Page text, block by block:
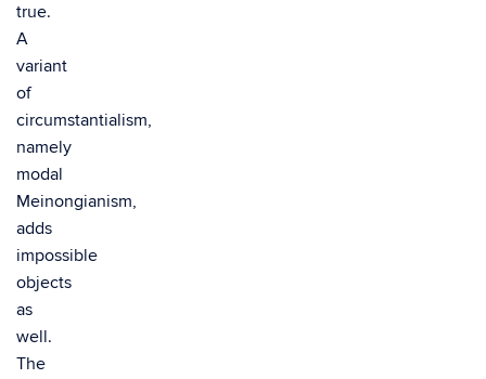
true.
A
variant
of
circumstantialism,
namely
modal
Meinongianism,
adds
impossible
objects
as
well.
The